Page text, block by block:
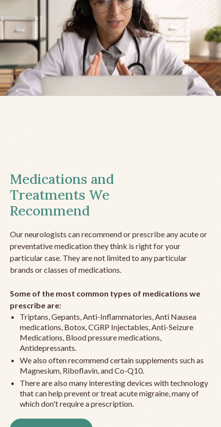
Medications and
Treatments We
Recommend
Our neurologists can recommend or prescribe any acute or
preventative medication they think is right for your
particular case. They are not limited to any particular
brands or classes of medications.
Some of the most common types of medications we
prescribe are:
Triptans, Gepants, Anti-Inflammatories, Anti Nausea
medications, Botox, CGRP Injectables, Anti-Seizure
Medications, Blood pressure medications,
Antidepressants.
We also often recommend certain supplements such as
Magnesium, Riboflavin, and Co-Q10.
There are also many interesting devices with technology
that can help prevent or treat acute migraine, many of
which don't require a prescription.